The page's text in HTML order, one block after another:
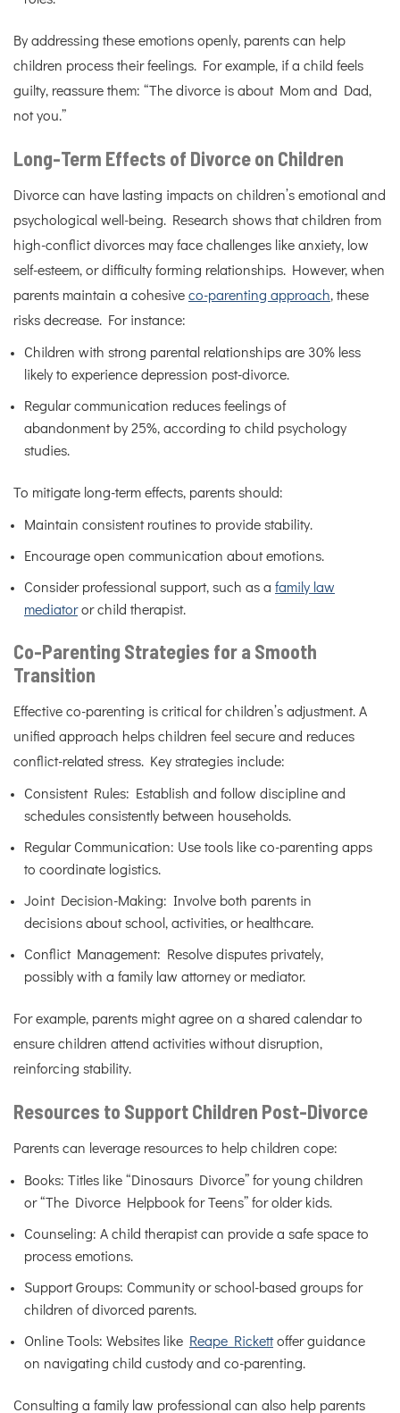
By addressing these emotions openly, parents can help
children process their feelings. For example, if a child feels
guilty, reassure them: “The divorce is about Mom and Dad,
not you.”
Long-Term Effects of Divorce on Children
Divorce can have lasting impacts on children’s emotional and
psychological well-being. Research shows that children from
high-conflict divorces may face challenges like anxiety, low
self-esteem, or difficulty forming relationships. However, when
parents maintain a cohesive co-parenting approach, these
risks decrease. For instance:
Children with strong parental relationships are 30% less
likely to experience depression post-divorce.
Regular communication reduces feelings of
abandonment by 25%, according to child psychology
studies.
To mitigate long-term effects, parents should:
Maintain consistent routines to provide stability.
Encourage open communication about emotions.
Consider professional support, such as a family law
mediatoror child therapist.
Co-Parenting Strategies for a Smooth
Transition
Effective co-parenting is critical for children’s adjustment. A
unified approach helps children feel secure and reduces
conflict-related stress. Key strategies include:
Consistent Rules: Establish and follow discipline and
schedules consistently between households.
Regular Communication: Use tools like co-parenting apps
to coordinate logistics.
Joint Decision-Making: Involve both parents in
decisions about school, activities, or healthcare.
Conflict Management: Resolve disputes privately,
possibly with a family law attorney or mediator.
For example, parents might agree on a shared calendar to
ensure children attend activities without disruption,
reinforcing stability.
Resources to Support Children Post-Divorce
Parents can leverage resources to help children cope:
Books: Titles like “Dinosaurs Divorce” for young children
or “The Divorce Helpbook for Teens” for older kids.
Counseling: A child therapist can provide a safe space to
process emotions.
Support Groups: Community or school-based groups for
children of divorced parents.
Online Tools: Websites like Reape Rickettoffer guidance
on navigating child custody and co-parenting.
Consulting a family law professional can also help parents